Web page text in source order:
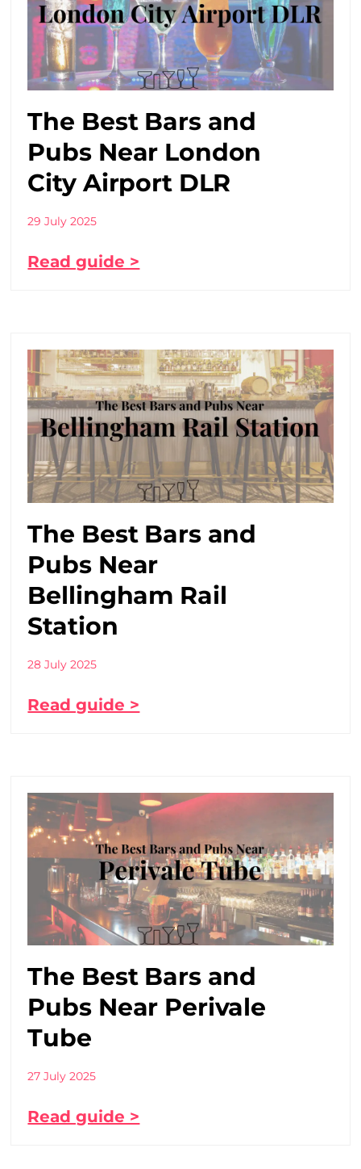
The Best Bars and
Pubs Near London
City Airport DLR
29 July 2025
Read guide >
The Best Bars and
Pubs Near
Bellingham Rail
Station
28 July 2025
Read guide >
The Best Bars and
Pubs Near Perivale
Tube
27 July 2025
Read guide >